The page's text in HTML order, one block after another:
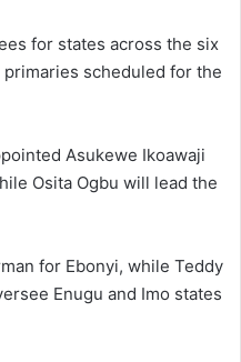
for states across the six
scheduled for the
Asukewe Ikoawaji
Osita Ogbu will lead the
for Ebonyi, while Teddy
Enugu and Imo states